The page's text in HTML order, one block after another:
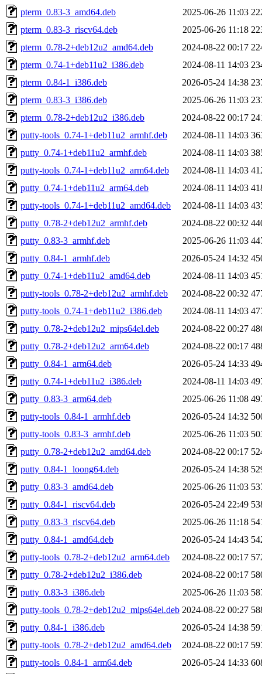
pterm_0.83-3_amd64.deb
2025-06-26 11:03
pterm_0.83-3_riscv64.deb
2025-06-26 11:18
pterm_0.78-2+deb12u2_amd64.deb
2024-08-22 00:17
pterm_0.74-1+deb11u2_i386.deb
2024-08-11 14:03
pterm_0.84-1_i386.deb
2026-05-24 14:38
pterm_0.83-3_i386.deb
2025-06-26 11:03
pterm_0.78-2+deb12u2_i386.deb
2024-08-22 00:17
putty-tools_0.74-1+deb11u2_armhf.deb
2024-08-11 14:03
putty_0.74-1+deb11u2_armhf.deb
2024-08-11 14:03
putty-tools_0.74-1+deb11u2_arm64.deb
2024-08-11 14:03
putty_0.74-1+deb11u2_arm64.deb
2024-08-11 14:03
putty-tools_0.74-1+deb11u2_amd64.deb
2024-08-11 14:03
putty_0.78-2+deb12u2_armhf.deb
2024-08-22 00:32
putty_0.83-3_armhf.deb
2025-06-26 11:03
putty_0.84-1_armhf.deb
2026-05-24 14:32
putty_0.74-1+deb11u2_amd64.deb
2024-08-11 14:03
putty-tools_0.78-2+deb12u2_armhf.deb
2024-08-22 00:32
putty-tools_0.74-1+deb11u2_i386.deb
2024-08-11 14:03
putty_0.78-2+deb12u2_mips64el.deb
2024-08-22 00:27
putty_0.78-2+deb12u2_arm64.deb
2024-08-22 00:17
putty_0.84-1_arm64.deb
2026-05-24 14:33
putty_0.74-1+deb11u2_i386.deb
2024-08-11 14:03
putty_0.83-3_arm64.deb
2025-06-26 11:08
putty-tools_0.84-1_armhf.deb
2026-05-24 14:32
putty-tools_0.83-3_armhf.deb
2025-06-26 11:03
putty_0.78-2+deb12u2_amd64.deb
2024-08-22 00:17
putty_0.84-1_loong64.deb
2026-05-24 14:38
putty_0.83-3_amd64.deb
2025-06-26 11:03
putty_0.84-1_riscv64.deb
2026-05-24 22:49
putty_0.83-3_riscv64.deb
2025-06-26 11:18
putty_0.84-1_amd64.deb
2026-05-24 14:43
putty-tools_0.78-2+deb12u2_arm64.deb
2024-08-22 00:17
putty_0.78-2+deb12u2_i386.deb
2024-08-22 00:17
putty_0.83-3_i386.deb
2025-06-26 11:03
putty-tools_0.78-2+deb12u2_mips64el.deb 2024-08-22 00:27
putty_0.84-1_i386.deb
2026-05-24 14:38
putty-tools_0.78-2+deb12u2_amd64.deb
2024-08-22 00:17
putty-tools_0.84-1_arm64.deb
2026-05-24 14:33